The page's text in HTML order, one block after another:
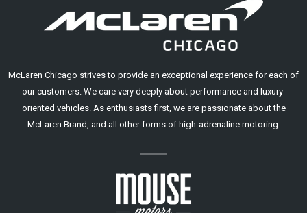
McLaren Chicago strives to provide an exceptional experience for each of
our customers. We care very deeply about performance and luxury-
oriented vehicles. As enthusiasts first, we are passionate about the
McLaren Brand, and all other forms of high-adrenaline motoring.